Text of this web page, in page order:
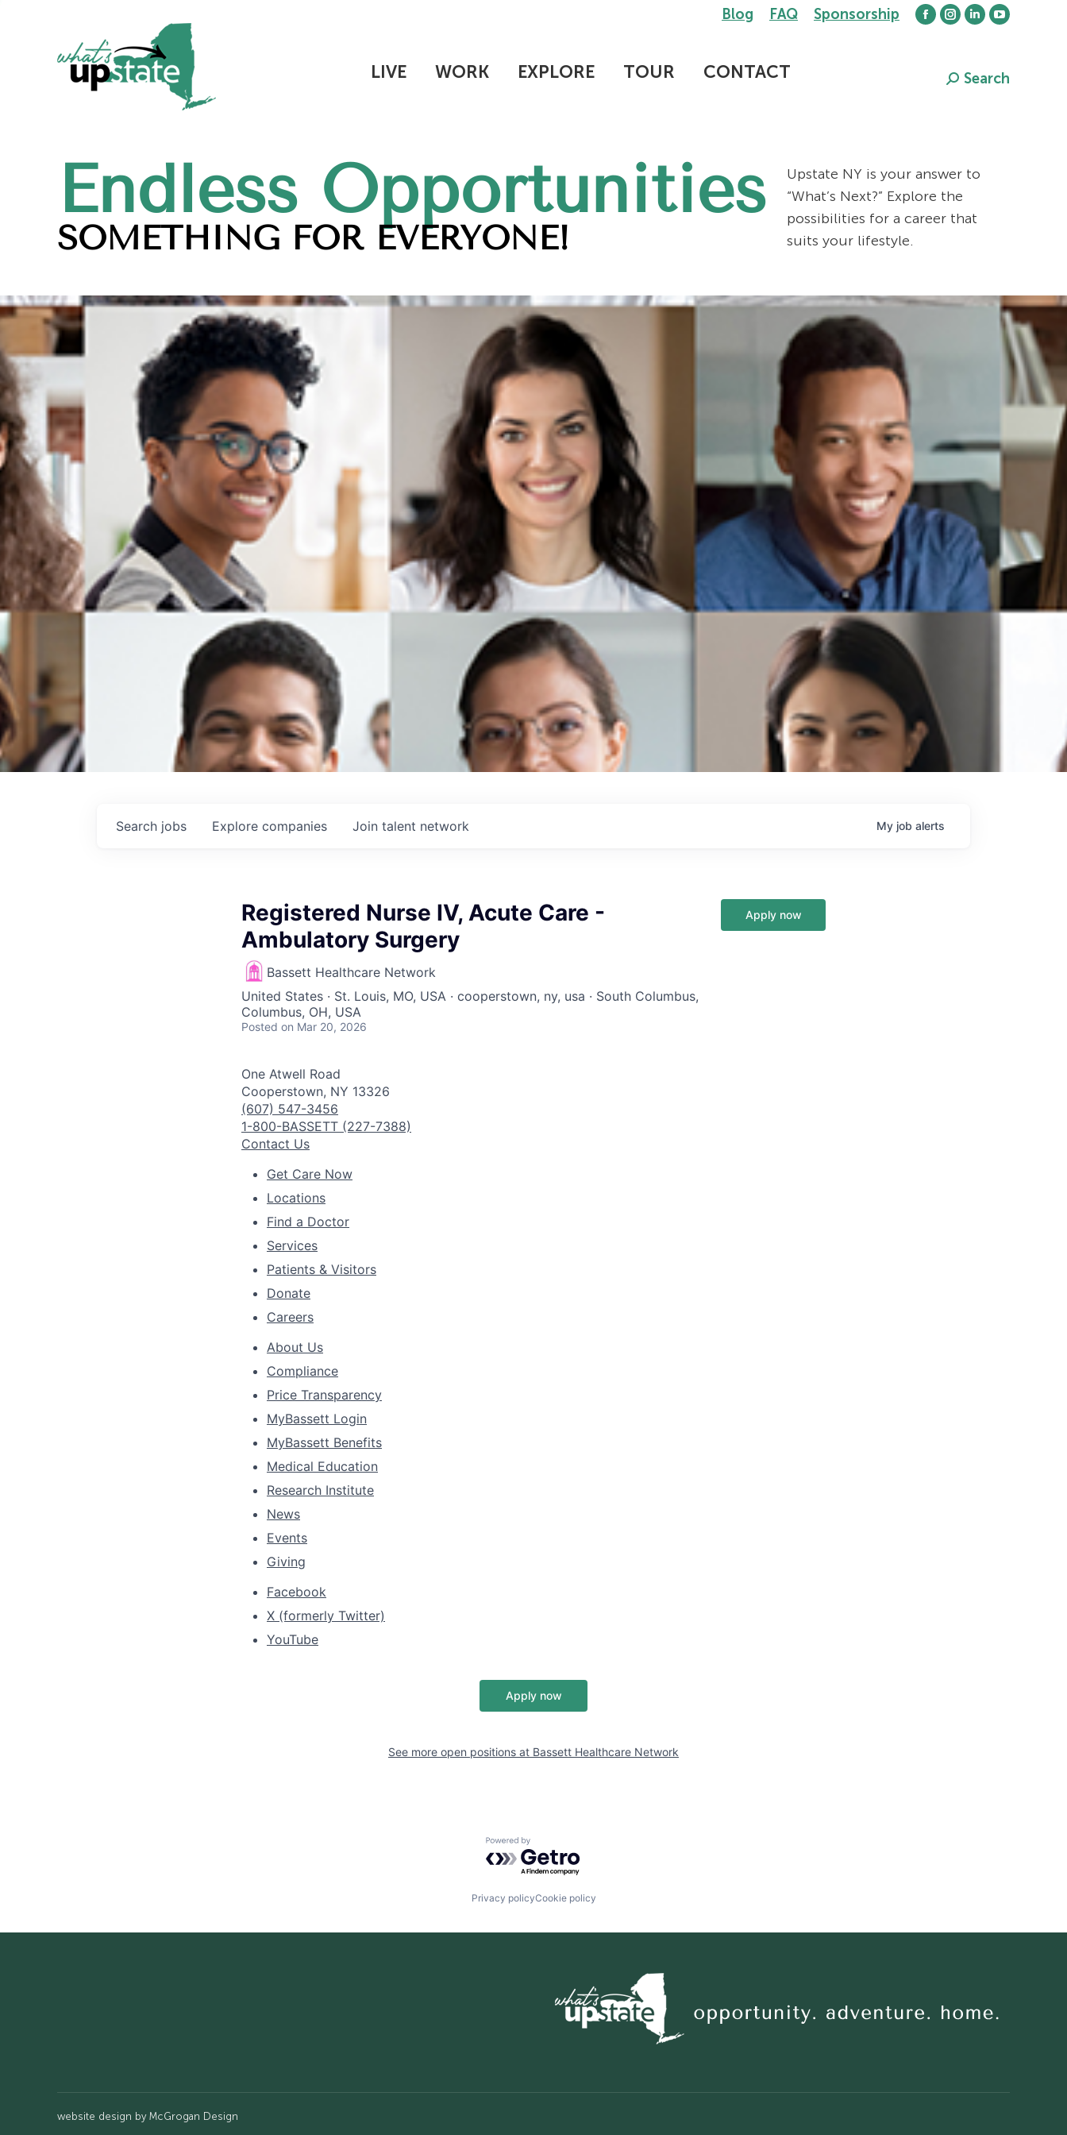
Blog FAQ Sponsorship
Facebook
Instagram
in
Linkedin
in
YouTube
in
LIVE WORK EXPLORE TOUR CONTACT Search:
Search
Endless Opportunities
SOMETHING FOR EVERYONE!
Upstate NY is your answer to
“What’s Next?” Explore the
possibilities for a career that
suits your lifestyle.
Search jobs Explore companies Join talent network My job alerts
Registered Nurse IV, Acute Care -
Ambulatory Surgery
Bassett Healthcare Network
United States · St. Louis, MO, USA · cooperstown, ny, usa · South Columbus,
Columbus, OH, USA
Posted on Mar 20, 2026
Apply now
One Atwell Road
Cooperstown, NY 13326
(607) 547-3456
1-800-BASSETT (227-7388)
Contact Us
Get Care Now
Locations
Find a Doctor
Services
Patients & Visitors
Donate
Careers
About Us
Compliance
Price Transparency
MyBassett Login
MyBassett Benefits
Medical Education
Research Institute
News
Events
Giving
Facebook
X (formerly Twitter)
YouTube
Apply now
See more open positions at Bassett Healthcare Network
Powered by Getro.com
Privacy policyCookie policy
website design by McGrogan Design